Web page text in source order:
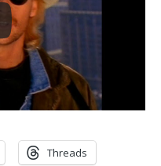
Threads